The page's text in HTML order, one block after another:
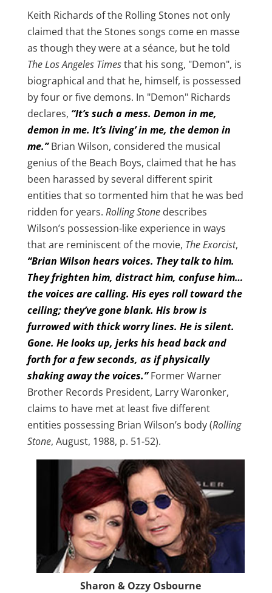
Keith Richards of the Rolling Stones not only
claimed that the Stones songs come en masse
as though they were at a séance, but he told
The Los Angeles Timesthat his song, "Demon", is
biographical and that he, himself, is possessed
by four or five demons. In "Demon" Richards
declares, “It’s such a mess. Demon in me,
demon in me. It’s living’ in me, the demon in
me.”Brian Wilson, considered the musical
genius of the Beach Boys, claimed that he has
been harassed by several different spirit
entities that so tormented him that he was bed
ridden for years. Rolling Stonedescribes
Wilson’s possession-like experience in ways
that are reminiscent of the movie, The Exorcist,
“Brian Wilson hears voices. They talk to him.
They frighten him, distract him, confuse him…
the voices are calling. His eyes roll toward the
ceiling; they’ve gone blank. His brow is
furrowed with thick worry lines. He is silent.
Gone. He looks up, jerks his head back and
forth for a few seconds, as if physically
shaking away the voices.”Former Warner
Brother Records President, Larry Waronker,
claims to have met at least five different
entities possessing Brian Wilson’s body (Rolling
Stone, August, 1988, p. 51-52).
Sharon & Ozzy Osbourne